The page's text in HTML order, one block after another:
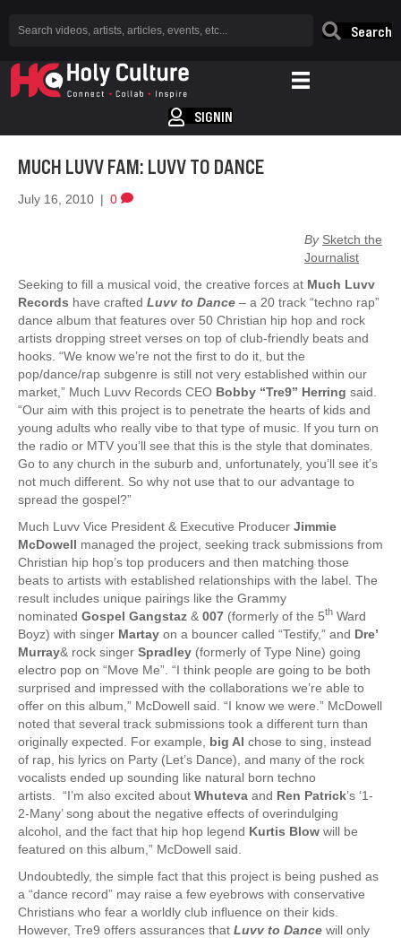
Search
SIGNIN
MUCH LUVV FAM: LUVV TO DANCE
July 16, 2010 | 0
By Sketch the
Journalist
Seeking to fill a musical void, the creative forces at Much Luvv
Records have crafted Luvv to Dance – a 20 track “techno rap”
dance album that features over 50 Christian hip hop and rock
artists dropping street verses on top of club-friendly beats and
hooks. “We know we’re not the first to do it, but the
pop/dance/rap subgenre is still not very established within our
market,” Much Luvv Records CEO Bobby “Tre9” Herring said.
“Our aim with this project is to penetrate the hearts of kids and
young adults who really vibe to that type of music. If you turn on
the radio or MTV you’ll see that this is the style that dominates.
Go to any church in the suburb and, unfortunately, you’ll see it’s
not much different. So why not use that to our advantage to
spread the gospel?”
Much Luvv Vice President & Executive Producer Jimmie
McDowell managed the project, seeking track submissions from
Christian hip hop’s top producers and then matching those
beats to artists with established relationships with the label. The
result includes unique pairings like the Grammy
nominated Gospel Gangstaz & 007 (formerly of the 5th Ward
Boyz) with singer Martay on a bouncer called “Testify,” and Dre’
Murray& rock singer Spradley (formerly of Type Nine) going
electro pop on “Move Me”. “I think people are going to be both
surprised and impressed with the collaborations we’re able to
offer on this album,” McDowell said. “I know we were.” McDowell
noted that several track submissions took a different turn than
originally expected. For example, big Al chose to sing, instead
of rap, his lyrics on Party (Let’s Dance), and many of the rock
vocalists ended up sounding like natural born techno
artists. “I’m also excited about Whuteva and Ren Patrick’s ‘1-
2-Many’ song about the negative effects of overindulging
alcohol, and the fact that hip hop legend Kurtis Blow will be
featured on this album,” McDowell said.
Undoubtedly, the simple fact that this project is being pushed as
a “dance record” may raise a few eyebrows with conservative
Christians who fear a worldly club influence on their kids.
However, Tre9 offers assurances that Luvv to Dance will only